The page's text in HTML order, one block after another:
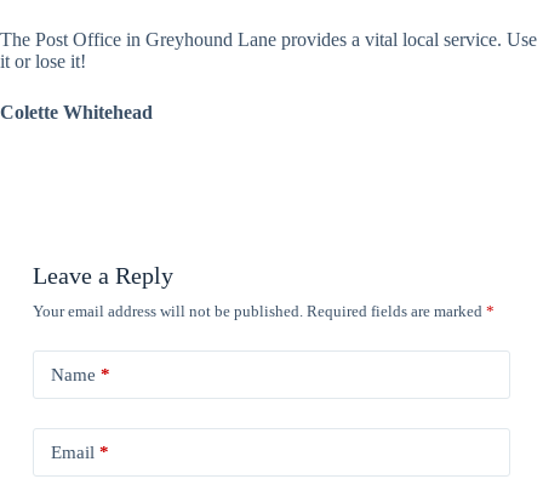
The Post Office in Greyhound Lane provides a vital local service. Use
it or lose it!
Colette Whitehead
Leave a Reply
Your email address will not be published. Required fields are marked *
Name *
Email *